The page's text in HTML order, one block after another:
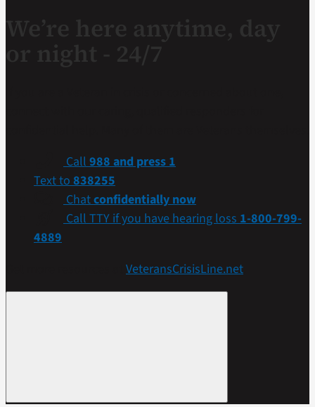
Call 988 and press 1
Text to 838255
Chatconfidentially now
Call TTY if you have hearing loss 1-800-799-
4889
VeteransCrisisLine.net